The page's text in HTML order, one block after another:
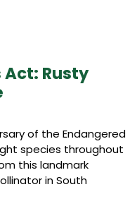
Act: Rusty
of the Endangered
species throughout
this landmark
in South